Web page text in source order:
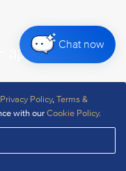
Privacy Policy,Terms &
with ourCookie Policy.
Chat now
app today
takes a minute